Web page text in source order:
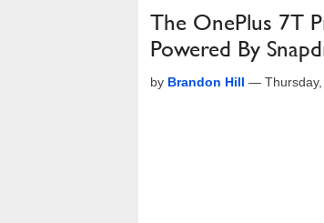
The OnePlus 7T
Powered By
by Brandon Hill —